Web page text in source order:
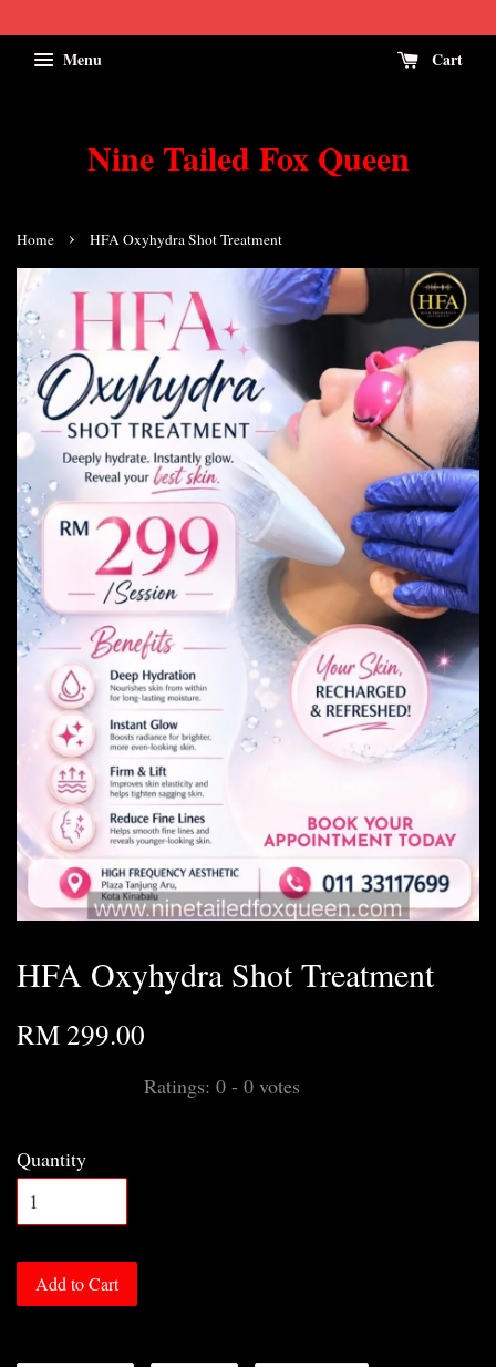
Menu Cart
Nine Tailed Fox Queen
Home › HFA Oxyhydra Shot Treatment
HFA Oxyhydra Shot Treatment
RM 299.00
Ratings: 0 - 0 votes
Quantity
Add to Cart